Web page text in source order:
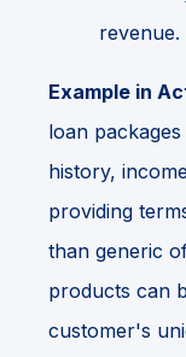
revenue.
Example in
loan
history,
providing
than generic
products can
customer's